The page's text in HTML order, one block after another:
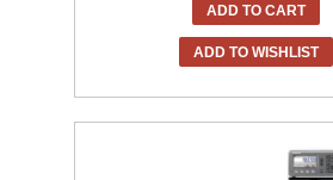
ADD TO CART
ADD TO WISHLIST